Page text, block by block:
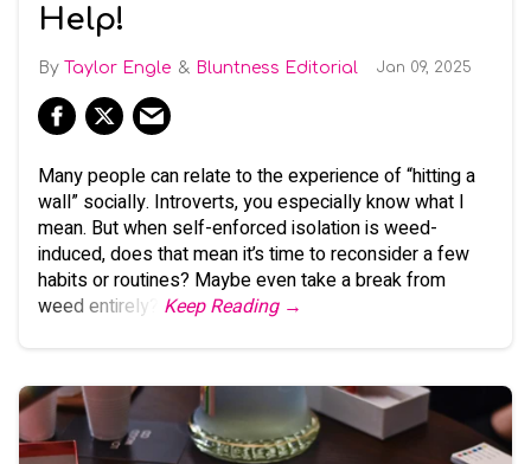
Help!
Taylor Engle Bluntness Editorial Jan 09, 2025
Many people can relate to the experience of “hitting a
wall” socially. Introverts, you especially know what I
mean. But when self-enforced isolation is weed-
induced, does that mean it’s time to reconsider a few
habits or routines? Maybe even take a break from
weed entirely?
Keep Reading →